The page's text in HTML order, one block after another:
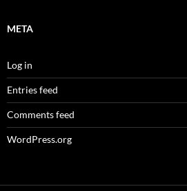
META
Log in
Entries feed
Comments feed
WordPress.org